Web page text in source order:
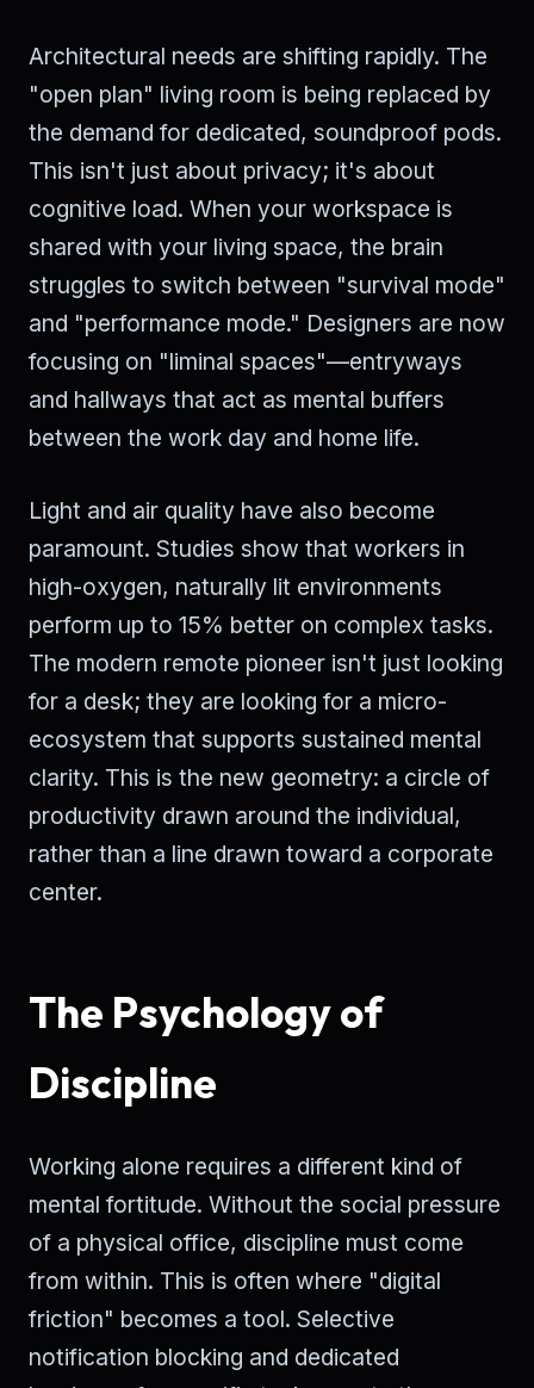
Architectural needs are shifting rapidly. The
"open plan" living room is being replaced by
the demand for dedicated, soundproof pods.
This isn't just about privacy; it's about
cognitive load. When your workspace is
shared with your living space, the brain
struggles to switch between "survival mode"
and "performance mode." Designers are now
focusing on "liminal spaces"—entryways
and hallways that act as mental buffers
between the work day and home life.
Light and air quality have also become
paramount. Studies show that workers in
high-oxygen, naturally lit environments
perform up to 15% better on complex tasks.
The modern remote pioneer isn't just looking
for a desk; they are looking for a micro-
ecosystem that supports sustained mental
clarity. This is the new geometry: a circle of
productivity drawn around the individual,
rather than a line drawn toward a corporate
center.
The Psychology of
Discipline
Working alone requires a different kind of
mental fortitude. Without the social pressure
of a physical office, discipline must come
from within. This is often where "digital
friction" becomes a tool. Selective
notification blocking and dedicated